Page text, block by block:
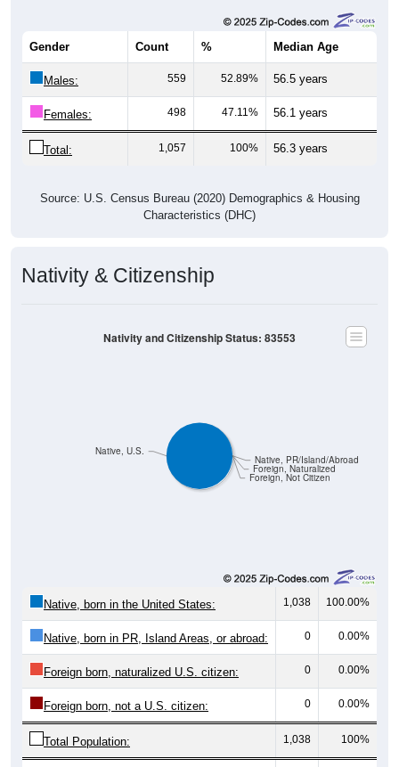
Gender Count % Median Age
Males: 559 52.89% 56.5 years
Females: 498 47.11% 56.1 years
Total: 1,057 100% 56.3 years
Source: U.S. Census Bureau (2020) Demographics & Housing
Characteristics (DHC)
Nativity & Citizenship
Foreign, Not Citizen
Foreign, Naturalized
Native, PR/Island/Abroad
Native, U.S.
Nativity and Citizenship Status: 83553
Native, born in the United States: 1,038 100.00%
Native, born in PR, Island Areas, or abroad: 0 0.00%
Foreign born, naturalized U.S. citizen: 0 0.00%
Foreign born, not a U.S. citizen: 0 0.00%
Total Population: 1,038 100%